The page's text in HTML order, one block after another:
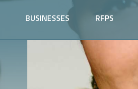
BUSINESSES RFPS